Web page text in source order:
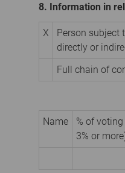
8. Information in
X
Person subject
directly or
Full chain of
Name
% of
3% or